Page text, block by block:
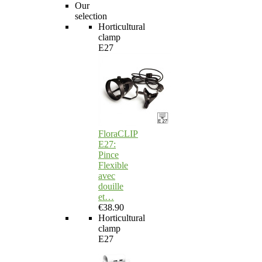
Our
selection
Horticultural
clamp
E27
FloraCLIP
E27:
Pince
Flexible
avec
douille
et…
€38.90
Horticultural
clamp
E27